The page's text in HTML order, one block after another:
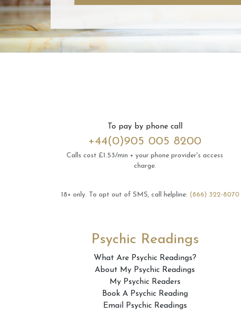
To pay by phone call
+44(0)905 005 8200
Calls cost £1.53/min + your phone provider's access
charge.
18+ only. To opt out of SMS, call helpline: (866) 322-8070
Psychic Readings
What Are Psychic Readings?
About My Psychic Readings
My Psychic Readers
Book A Psychic Reading
Email Psychic Readings